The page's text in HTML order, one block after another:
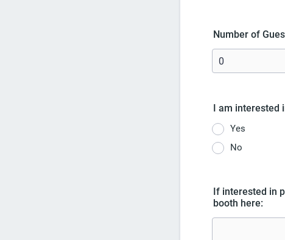
Number of
I am interested
Yes
No
If interested in
booth here: